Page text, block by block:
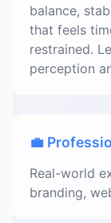
balance,
that feels
restrained.
perception
💼
Real-world
branding,